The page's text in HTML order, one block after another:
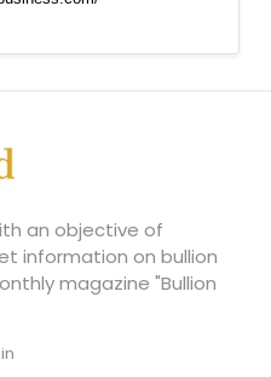
an objective of
information on bullion
magazine "Bullion